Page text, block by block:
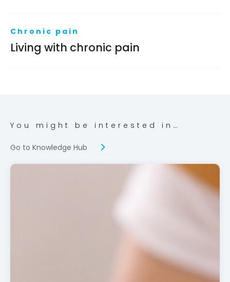
Chronic pain
Living with chronic pain
You might be interested in…
Go to Knowledge Hub